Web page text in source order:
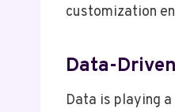
customization
Data-
Data is playing